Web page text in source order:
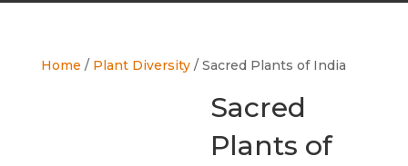
Home / Plant Diversity/ Sacred Plants of India
Sacred
Plants of